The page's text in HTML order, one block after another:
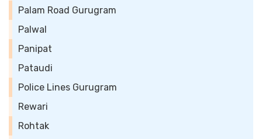
Palam Road Gurugram
Palwal
Panipat
Pataudi
Police Lines Gurugram
Rewari
Rohtak